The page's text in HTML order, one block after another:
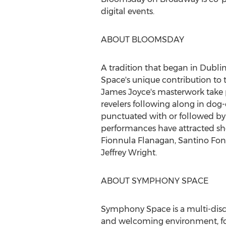
digital events.
ABOUT BLOOMSDAY
A tradition that began in
Space's unique contribution to
James Joyce'smasterwork take
revelers following along in
punctuated with or followed by
performances have attracted
Fionnula Flanagan, Santino
Jeffrey Wright.
ABOUT SYMPHONY SPACE
Symphony Space is a multi-
and welcoming environment,